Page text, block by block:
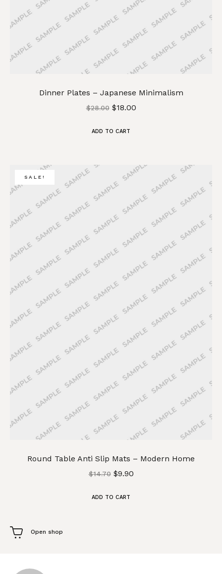
Dinner Plates – Japanese Minimalism
$28.00 $18.00
ADD TO CART
SALE!
Round Table Anti Slip Mats – Modern Home
$14.70 $9.90
ADD TO CART
Open shop